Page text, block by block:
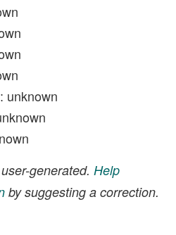
unknown
generated. Help
by suggesting a correction.